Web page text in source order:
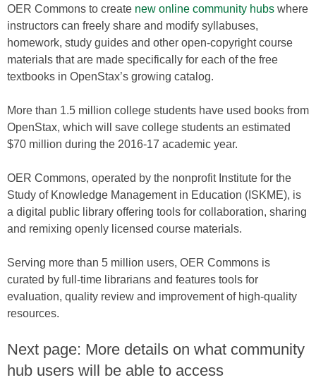
OER Commons to create new online community hubs where
instructors can freely share and modify syllabuses,
homework, study guides and other open-copyright course
materials that are made specifically for each of the free
textbooks in OpenStax’s growing catalog.
More than 1.5 million college students have used books from
OpenStax, which will save college students an estimated
$70 million during the 2016-17 academic year.
OER Commons, operated by the nonprofit Institute for the
Study of Knowledge Management in Education (ISKME), is
a digital public library offering tools for collaboration, sharing
and remixing openly licensed course materials.
Serving more than 5 million users, OER Commons is
curated by full-time librarians and features tools for
evaluation, quality review and improvement of high-quality
resources.
Next page: More details on what community
hub users will be able to access